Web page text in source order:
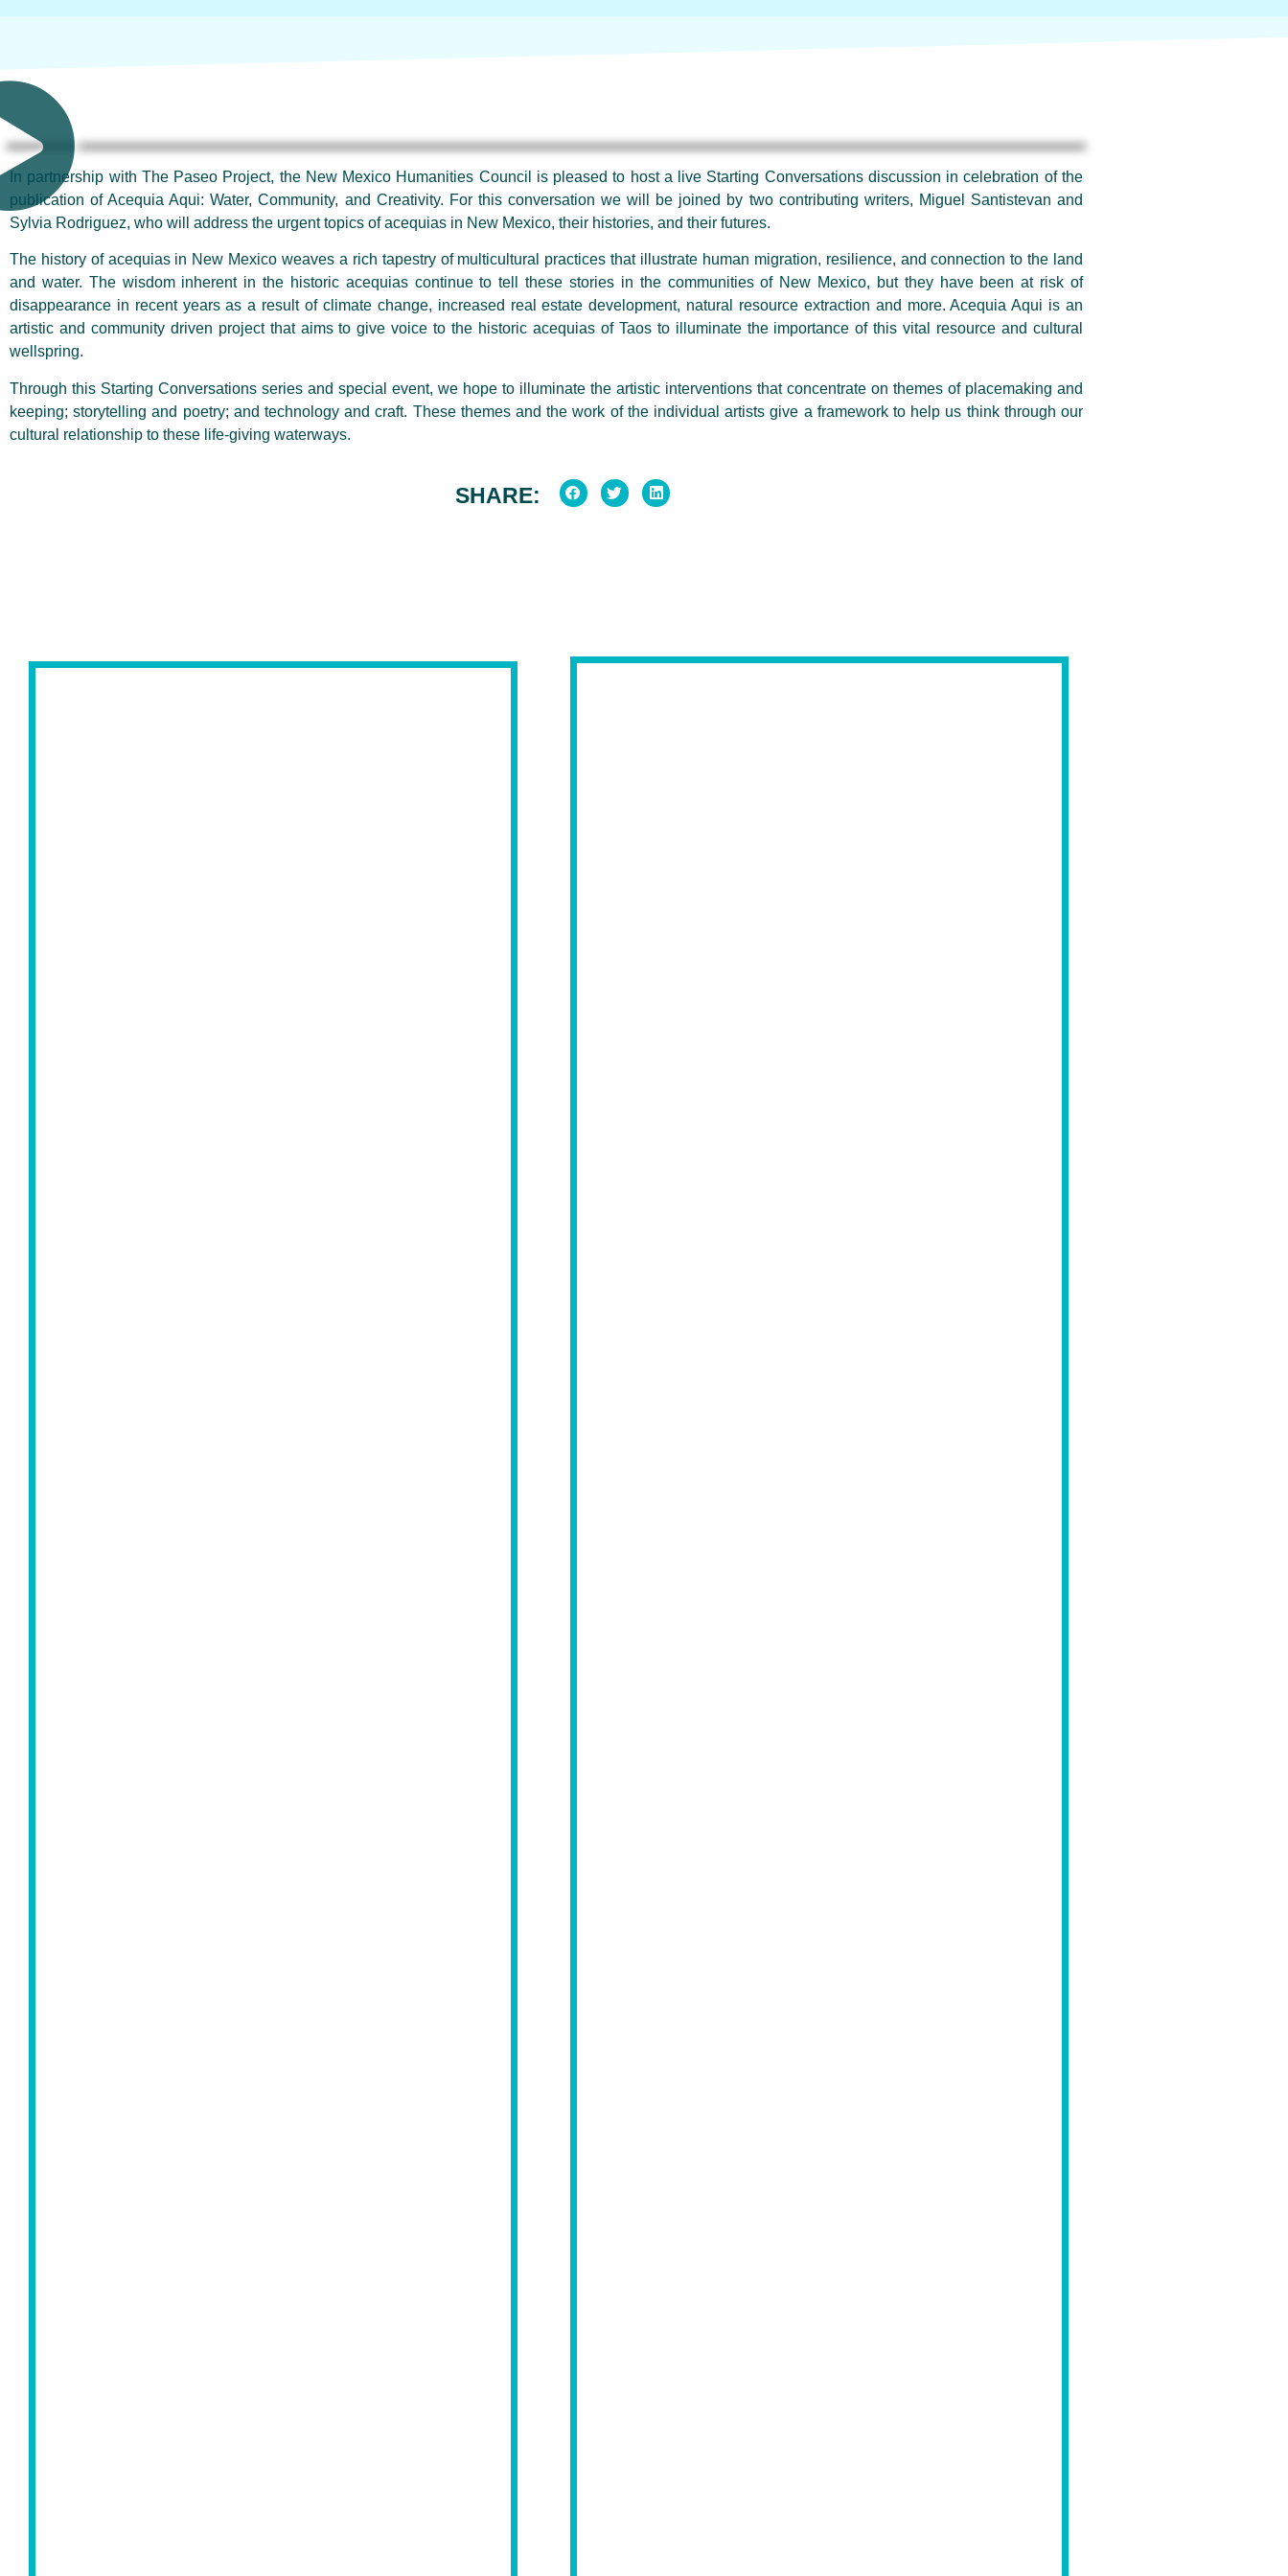
In partnership with The Paseo Project, the New Mexico Humanities Council is pleased to host a live Starting Conversations discussion in celebration of the
publication of Acequia Aqui: Water, Community, and Creativity. For this conversation we will be joined by two contributing writers, Miguel Santistevan and
Sylvia Rodriguez, who will address the urgent topics of acequias in New Mexico, their histories, and their futures.
The history of acequias in New Mexico weaves a rich tapestry of multicultural practices that illustrate human migration, resilience, and connection to the land
and water. The wisdom inherent in the historic acequias continue to tell these stories in the communities of New Mexico, but they have been at risk of
disappearance in recent years as a result of climate change, increased real estate development, natural resource extraction and more. Acequia Aqui is an
artistic and community driven project that aims to give voice to the historic acequias of Taos to illuminate the importance of this vital resource and cultural
wellspring.
Through this Starting Conversations series and special event, we hope to illuminate the artistic interventions that concentrate on themes of placemaking and
keeping; storytelling and poetry; and technology and craft. These themes and the work of the individual artists give a framework to help us think through our
cultural relationship to these life-giving waterways.
SHARE: